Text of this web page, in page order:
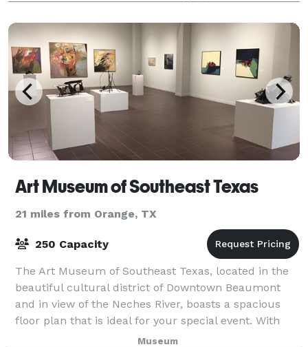
Art Museum of Southeast Texas
21 miles from Orange, TX
250 Capacity
The Art Museum of Southeast Texas, located in the
beautiful cultural district of Downtown Beaumont
and in view of the Neches River, boasts a spacious
floor plan that is ideal for your special event. With
the facility's beautiful floor-to
Museum